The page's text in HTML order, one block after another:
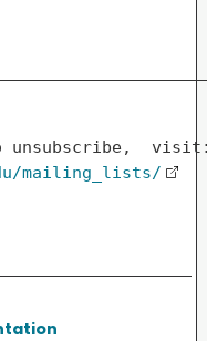
mailing_lists/